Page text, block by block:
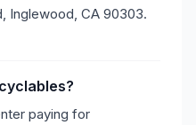
Inglewood, CA 90303.
paying for